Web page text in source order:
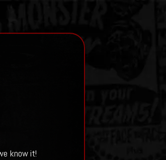
know it!